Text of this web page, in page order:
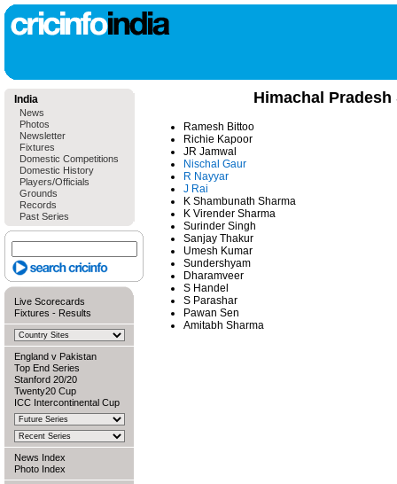
India
News
Photos
Newsletter
Fixtures
Domestic Competitions
Domestic History
Players/Officials
Grounds
Records
Past Series
Live Scorecards
Fixtures - Results
England v Pakistan
Top End Series
Stanford 20/20
Twenty20 Cup
ICC Intercontinental Cup
News Index
Photo Index
Himachal Pradesh
Ramesh Bittoo
Richie Kapoor
JR Jamwal
Nischal Gaur
R Nayyar
J Rai
K Shambunath Sharma
K Virender Sharma
Surinder Singh
Sanjay Thakur
Umesh Kumar
Sundershyam
Dharamveer
S Handel
S Parashar
Pawan Sen
Amitabh Sharma